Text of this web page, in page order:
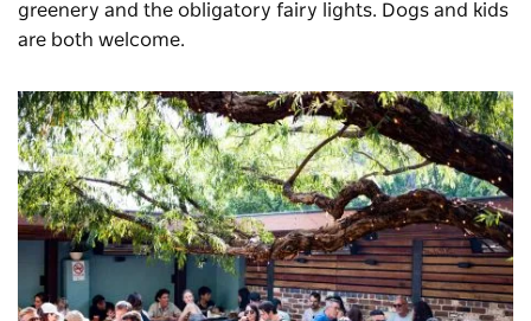
greenery and the obligatory fairy lights. Dogs and kids
are both welcome.